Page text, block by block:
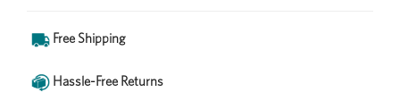
Free Shipping
Hassle-Free Returns